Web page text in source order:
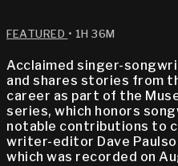
FEATURED • 1H 36M
Acclaimed singer-
and shares stories from
career as part of the
series, which honors
notable contributions to
writer-editor Dave
which was recorded on